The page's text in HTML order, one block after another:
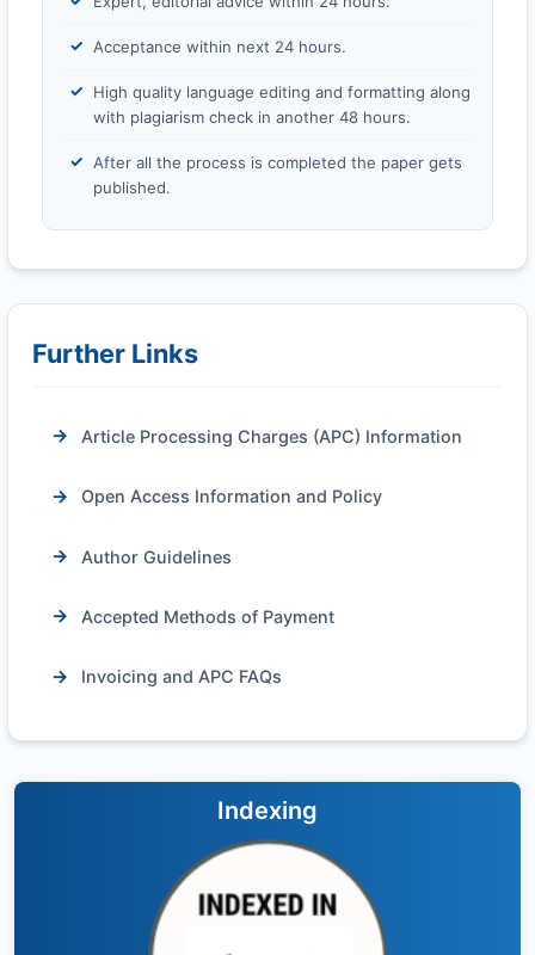
Acceptance within next 24 hours.
High quality language editing and formatting along
with plagiarism check in another 48 hours.
After all the process is completed the paper gets
published.
Further Links
Article Processing Charges (APC) Information
Open Access Information and Policy
Author Guidelines
Accepted Methods of Payment
Invoicing and APC FAQs
Indexing